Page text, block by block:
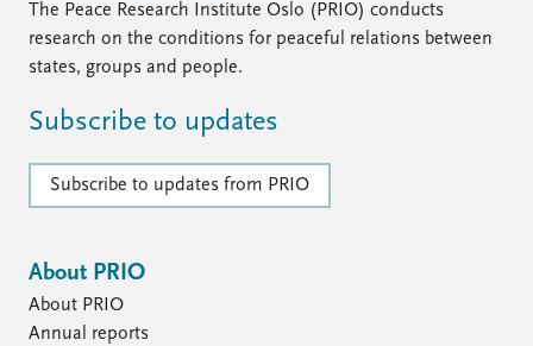
The Peace Research Institute Oslo (PRIO) conducts
research on the conditions for peaceful relations between
states, groups and people.
Subscribe to updates
Subscribe to updates from PRIO
About PRIO
About PRIO
Annual reports